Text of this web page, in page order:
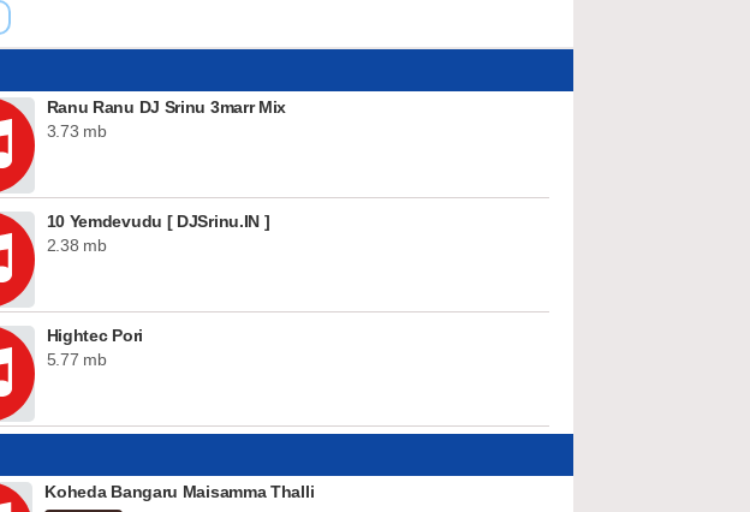
Ranu Ranu DJ Srinu 3marr Mix
3.73 mb
10 Yemdevudu [ DJSrinu.IN ]
2.38 mb
Hightec Pori
5.77 mb
Koheda Bangaru Maisamma Thalli